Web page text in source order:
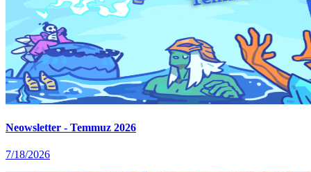
Neowsletter - Temmuz 2026
7/18/2026